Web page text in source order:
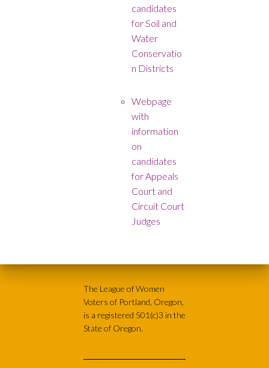
candidates
for Soil and
Water
Conservatio
n Districts
Webpage
with
information
on
candidates
for Appeals
Court and
Circuit Court
Judges
The League of Women
Voters of Portland, Oregon,
is a registered 501(c)3 in the
State of Oregon.